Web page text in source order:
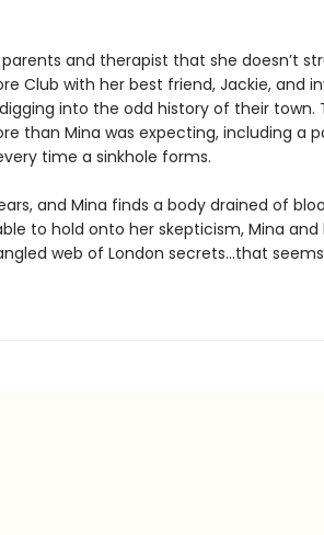
and therapist that she doesn’t
Club with her best friend, Jackie, and
into the odd history of their town.
than Mina was expecting, including a
time a sinkhole forms.
and Mina finds a body drained of
to hold onto her skepticism, Mina
web of London secrets…that